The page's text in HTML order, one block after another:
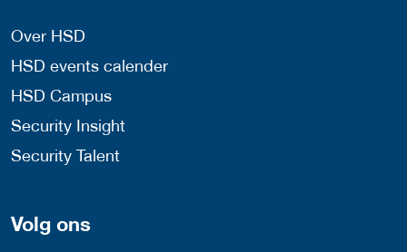
Over HSD
HSD events calender
HSD Campus
Security Insight
Security Talent
Volg ons